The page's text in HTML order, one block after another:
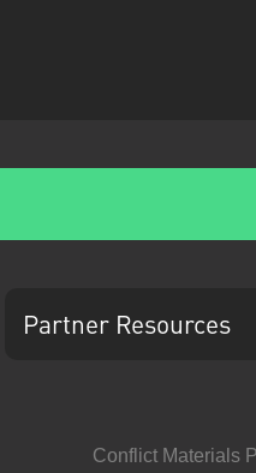
Partner Resources
Conflict Materials